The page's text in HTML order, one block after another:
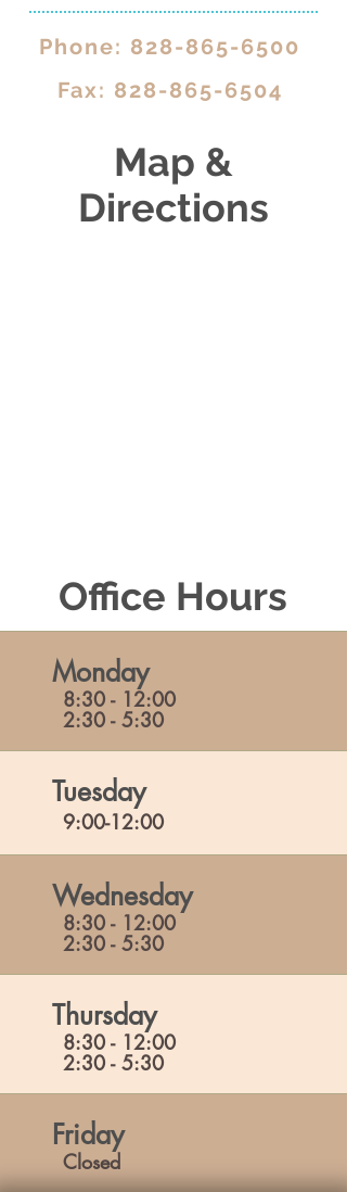
Phone: 828-865-6500
Fax: 828-865-6504
Map &
Directions
Office Hours
Monday
8:30 - 12:00
2:30 - 5:30
Tuesday
9:00-12:00
Wednesday
8:30 - 12:00
2:30 - 5:30
Thursday
8:30 - 12:00
2:30 - 5:30
Friday
Closed